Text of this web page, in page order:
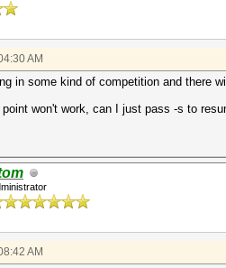
AM
in some kind of competition and there
won't work, can I just pass -s to
AM